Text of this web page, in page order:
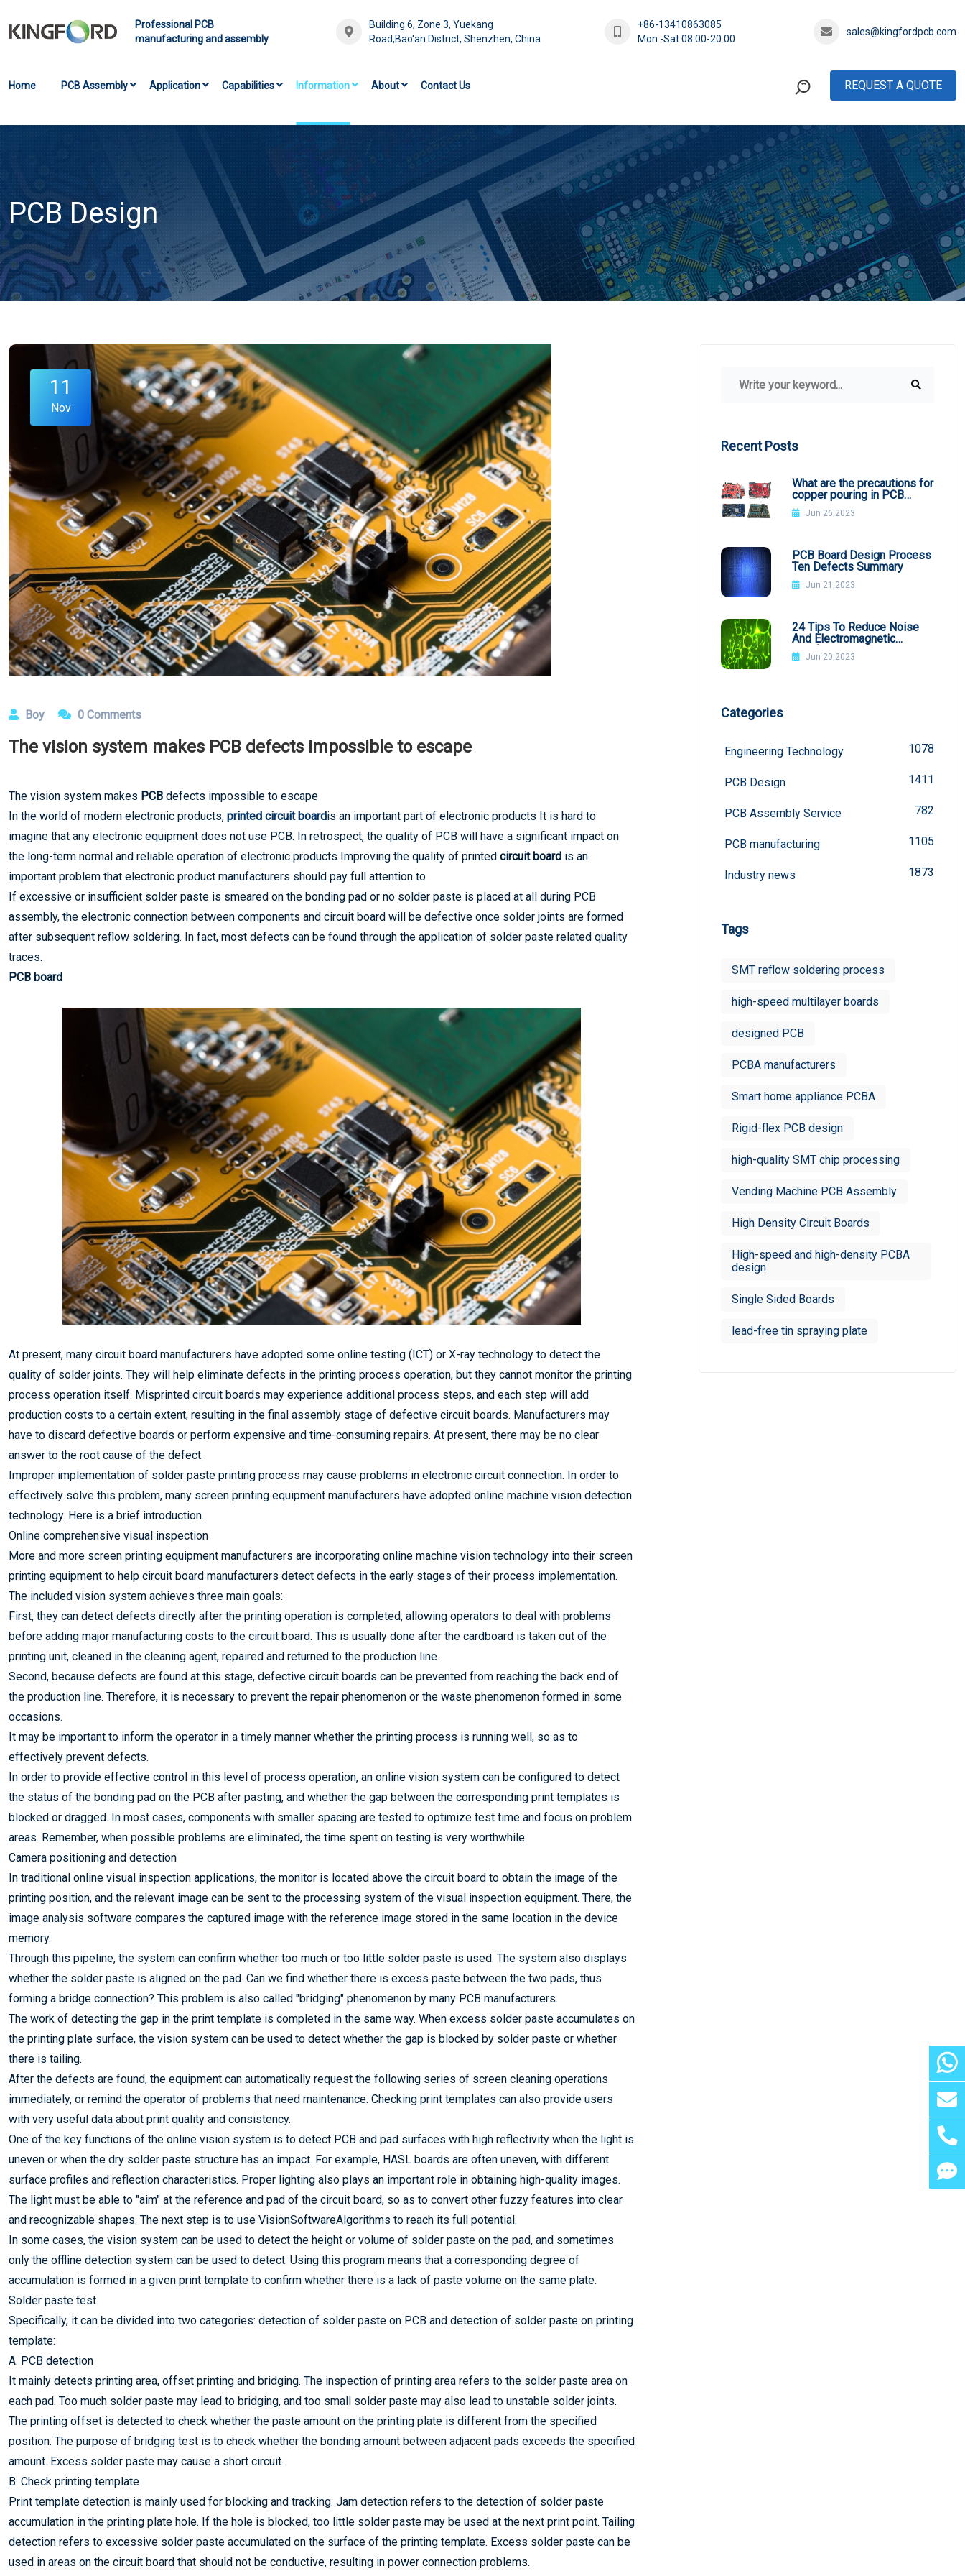
Professional PCB
manufacturing and assembly
Building 6, Zone 3, Yuekang
Road,Bao'an District, Shenzhen, China
+86-13410863085
Mon.-Sat.08:00-20:00
sales@kingfordpcb.com
Home PCB Assembly Application Capabilities Information About Contact Us REQUEST A QUOTE
PCB Design
11
Nov
Boy 0 Comments
The vision system makes PCB defects impossible to escape
The vision system makes PCB defects impossible to escape
In the world of modern electronic products, printed circuit boardis an important part of electronic products It is hard to
imagine that any electronic equipment does not use PCB. In retrospect, the quality of PCB will have a significant impact on
the long-term normal and reliable operation of electronic products Improving the quality of printed circuit board is an
important problem that electronic product manufacturers should pay full attention to
If excessive or insufficient solder paste is smeared on the bonding pad or no solder paste is placed at all during PCB
assembly, the electronic connection between components and circuit board will be defective once solder joints are formed
after subsequent reflow soldering. In fact, most defects can be found through the application of solder paste related quality
traces.
PCB board
At present, many circuit board manufacturers have adopted some online testing (ICT) or X-ray technology to detect the
quality of solder joints. They will help eliminate defects in the printing process operation, but they cannot monitor the printing
process operation itself. Misprinted circuit boards may experience additional process steps, and each step will add
production costs to a certain extent, resulting in the final assembly stage of defective circuit boards. Manufacturers may
have to discard defective boards or perform expensive and time-consuming repairs. At present, there may be no clear
answer to the root cause of the defect.
Improper implementation of solder paste printing process may cause problems in electronic circuit connection. In order to
effectively solve this problem, many screen printing equipment manufacturers have adopted online machine vision detection
technology. Here is a brief introduction.
Online comprehensive visual inspection
More and more screen printing equipment manufacturers are incorporating online machine vision technology into their screen
printing equipment to help circuit board manufacturers detect defects in the early stages of their process implementation.
The included vision system achieves three main goals:
First, they can detect defects directly after the printing operation is completed, allowing operators to deal with problems
before adding major manufacturing costs to the circuit board. This is usually done after the cardboard is taken out of the
printing unit, cleaned in the cleaning agent, repaired and returned to the production line.
Second, because defects are found at this stage, defective circuit boards can be prevented from reaching the back end of
the production line. Therefore, it is necessary to prevent the repair phenomenon or the waste phenomenon formed in some
occasions.
It may be important to inform the operator in a timely manner whether the printing process is running well, so as to
effectively prevent defects.
In order to provide effective control in this level of process operation, an online vision system can be configured to detect
the status of the bonding pad on the PCB after pasting, and whether the gap between the corresponding print templates is
blocked or dragged. In most cases, components with smaller spacing are tested to optimize test time and focus on problem
areas. Remember, when possible problems are eliminated, the time spent on testing is very worthwhile.
Camera positioning and detection
In traditional online visual inspection applications, the monitor is located above the circuit board to obtain the image of the
printing position, and the relevant image can be sent to the processing system of the visual inspection equipment. There, the
image analysis software compares the captured image with the reference image stored in the same location in the device
memory.
Through this pipeline, the system can confirm whether too much or too little solder paste is used. The system also displays
whether the solder paste is aligned on the pad. Can we find whether there is excess paste between the two pads, thus
forming a bridge connection? This problem is also called "bridging" phenomenon by many PCB manufacturers.
The work of detecting the gap in the print template is completed in the same way. When excess solder paste accumulates on
the printing plate surface, the vision system can be used to detect whether the gap is blocked by solder paste or whether
there is tailing.
After the defects are found, the equipment can automatically request the following series of screen cleaning operations
immediately, or remind the operator of problems that need maintenance. Checking print templates can also provide users
with very useful data about print quality and consistency.
One of the key functions of the online vision system is to detect PCB and pad surfaces with high reflectivity when the light is
uneven or when the dry solder paste structure has an impact. For example, HASL boards are often uneven, with different
surface profiles and reflection characteristics. Proper lighting also plays an important role in obtaining high-quality images.
The light must be able to "aim" at the reference and pad of the circuit board, so as to convert other fuzzy features into clear
and recognizable shapes. The next step is to use VisionSoftwareAlgorithms to reach its full potential.
In some cases, the vision system can be used to detect the height or volume of solder paste on the pad, and sometimes
only the offline detection system can be used to detect. Using this program means that a corresponding degree of
accumulation is formed in a given print template to confirm whether there is a lack of paste volume on the same plate.
Solder paste test
Specifically, it can be divided into two categories: detection of solder paste on PCB and detection of solder paste on printing
template:
A. PCB detection
It mainly detects printing area, offset printing and bridging. The inspection of printing area refers to the solder paste area on
each pad. Too much solder paste may lead to bridging, and too small solder paste may also lead to unstable solder joints.
The printing offset is detected to check whether the paste amount on the printing plate is different from the specified
position. The purpose of bridging test is to check whether the bonding amount between adjacent pads exceeds the specified
amount. Excess solder paste may cause a short circuit.
B. Check printing template
Print template detection is mainly used for blocking and tracking. Jam detection refers to the detection of solder paste
accumulation in the printing plate hole. If the hole is blocked, too little solder paste may be used at the next print point. Tailing
detection refers to excessive solder paste accumulated on the surface of the printing template. Excess solder paste can be
used in areas on the circuit board that should not be conductive, resulting in power connection problems.
Recent Posts
What are the precautions for
copper pouring in PCB
design?
Jun 26,2023
PCB Board Design Process
Ten Defects Summary
Jun 21,2023
24 Tips To Reduce Noise
And Electromagnetic
Interference In PCB Design
Jun 20,2023
Categories
Engineering Technology 1078
PCB Design 1411
PCB Assembly Service 782
PCB manufacturing 1105
Industry news 1873
Tags
SMT reflow soldering process
high-speed multilayer boards
designed PCB
PCBA manufacturers
Smart home appliance PCBA
Rigid-flex PCB design
high-quality SMT chip processing
Vending Machine PCB Assembly
High Density Circuit Boards
High-speed and high-density PCBA
design
Single Sided Boards
lead-free tin spraying plate